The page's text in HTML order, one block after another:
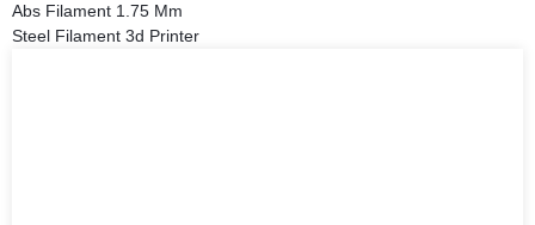
Abs Filament 1.75 Mm
Steel Filament 3d Printer